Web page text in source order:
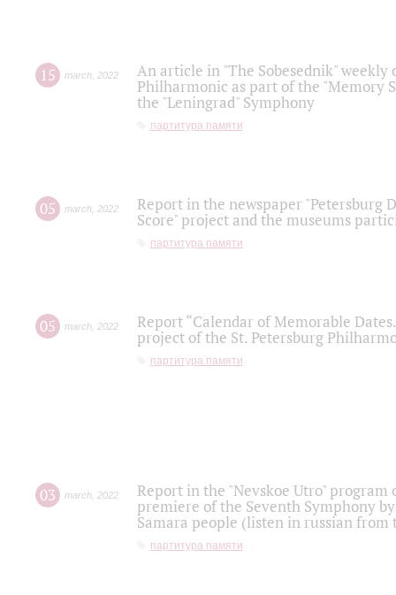
15 march 2022
An article in "The Sobesednik"
Philharmonic as part of the "Memory
the "Leningrad" Symphony
партитура памяти
05 march 2022
Report in the newspaper "Petersburg
Score" project and the museums
партитура памяти
05 march 2022
Report “Calendar of Memorable
project of the St. Petersburg
партитура памяти
03 march 2022
Report in the "Nevskoe Utro" program
premiere of the Seventh Symphony
Samara people (listen in russian
партитура памяти